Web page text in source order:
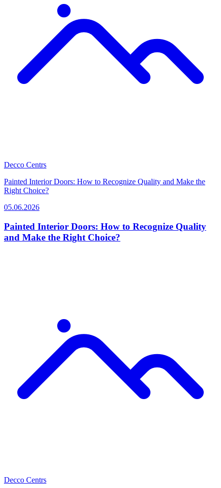
Decco Centrs
Painted Interior Doors: How to Recognize Quality and Make the
Right Choice?
05.06.2026
Painted Interior Doors: How to Recognize Quality
and Make the Right Choice?
Decco Centrs